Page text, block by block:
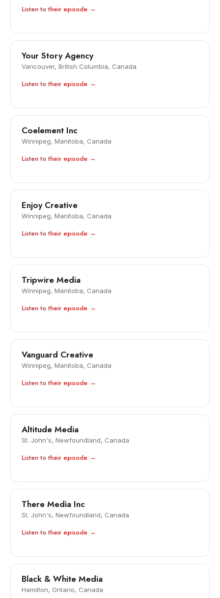
Listen to their episode →
Your Story Agency
Vancouver, British Columbia, Canada
Listen to their episode →
Coelement Inc
Winnipeg, Manitoba, Canada
Listen to their episode →
Enjoy Creative
Winnipeg, Manitoba, Canada
Listen to their episode →
Tripwire Media
Winnipeg, Manitoba, Canada
Listen to their episode →
Vanguard Creative
Winnipeg, Manitoba, Canada
Listen to their episode →
Altitude Media
St. John's, Newfoundland, Canada
Listen to their episode →
There Media Inc
St. John's, Newfoundland, Canada
Listen to their episode →
Black & White Media
Hamilton, Ontario, Canada